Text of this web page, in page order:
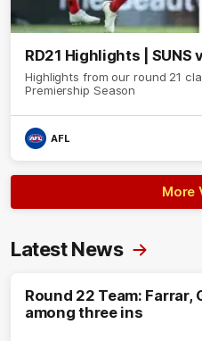
RD21 Highlights | SUNS
Highlights from our round 21
Premiership Season
AFL
More
Latest News
Round 22 Team: Farrar,
among three ins